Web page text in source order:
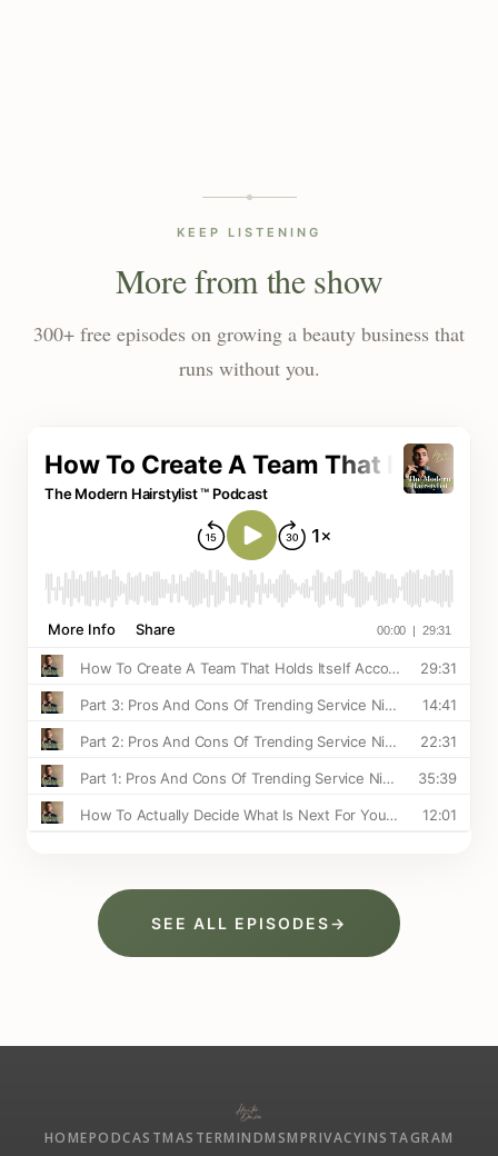
KEEP LISTENING
More from the show
300+ free episodes on growing a beauty business that
runs without you.
SEE ALL EPISODES→
HOMEPODCASTMASTERMINDMSMPRIVACYINSTAGRAM